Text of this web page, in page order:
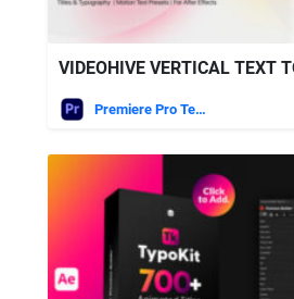
Premiere Pro Templates